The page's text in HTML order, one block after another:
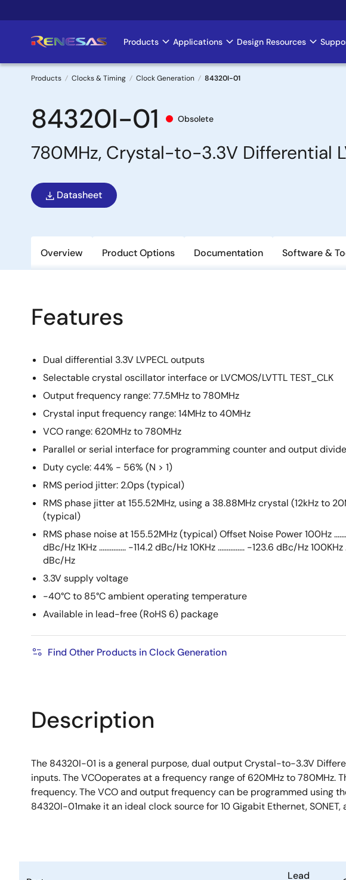
to
Main
navigation
Products Applications Design Resources
Breadcrumb
Products Clocks & Timing Clock Generation 84320I-01
84320I-01 Obsolete
780MHz, Crystal-to-3.3V Differential
Datasheet
Overview Product Options Documentation Software &
Features
Dual differential 3.3V LVPECL outputs
Selectable crystal oscillator interface or LVCMOS/LVTTL TEST_CLK
Output frequency range: 77.5MHz to 780MHz
Crystal input frequency range: 14MHz to 40MHz
VCO range: 620MHz to 780MHz
Parallel or serial interface for programming counter and output
Duty cycle: 44% - 56% (N > 1)
RMS period jitter: 2.0ps (typical)
RMS phase jitter at 155.52MHz, using a 38.88MHz crystal (12kHz to
(typical)
RMS phase noise at 155.52MHz (typical) Offset Noise Power 100Hz
dBc/Hz 1KHz ............... -114.2 dBc/Hz 10KHz ............... -123.6 dBc/Hz 100KHz
dBc/Hz
3.3V supply voltage
-40°C to 85°C ambient operating temperature
Available in lead-free (RoHS 6) package
Find Other Products in Clock Generation
Description
The 84320I-01 is a general purpose, dual output Crystal-to-3.3V
inputs. The VCOoperates at a frequency range of 620MHz to
frequency. The VCO and output frequency can be programmed using
84320I-01make it an ideal clock source for 10 Gigabit Ethernet,
Lead